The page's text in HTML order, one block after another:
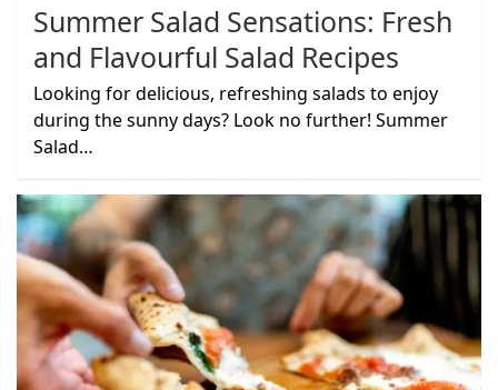
Summer Salad Sensations: Fresh
and Flavourful Salad Recipes
Looking for delicious, refreshing salads to enjoy
during the sunny days? Look no further! Summer
Salad…